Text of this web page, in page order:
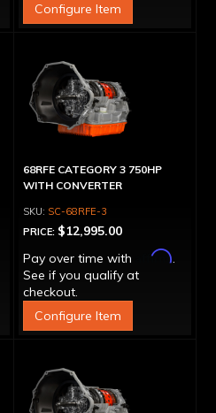
Configure Item
68RFE CATEGORY 3 750HP
WITH CONVERTER
SC-68RFE-3
PRICE: $12,995.00
Pay over time with
Affirm.
See if you qualify at
checkout.
Configure Item